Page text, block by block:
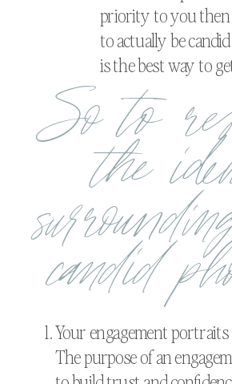
priority to you then
to actually be
is the best way to
So to
the
candid
Your engagement portraits
The purpose of an